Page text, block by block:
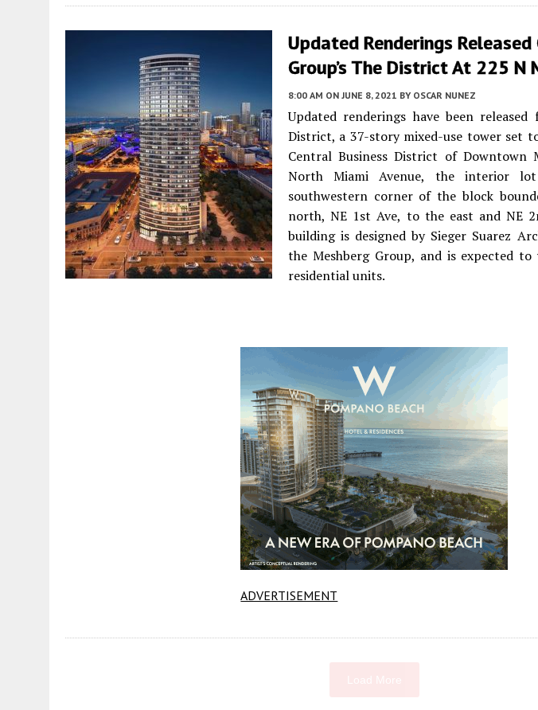
Updated Renderings
Group’s The District At 225 N
8:00 AM ON JUNE 8, 2021 BY OSCAR NUNEZ
Updated renderings have been released
District, a 37-story mixed-use tower set
Central Business District of Downtown
North Miami Avenue, the interior
southwestern corner of the block
north, NE 1st Ave, to the east and NE
building is designed by Sieger Suarez
the Meshberg Group, and is expected
residential units.
ADVERTISEMENT